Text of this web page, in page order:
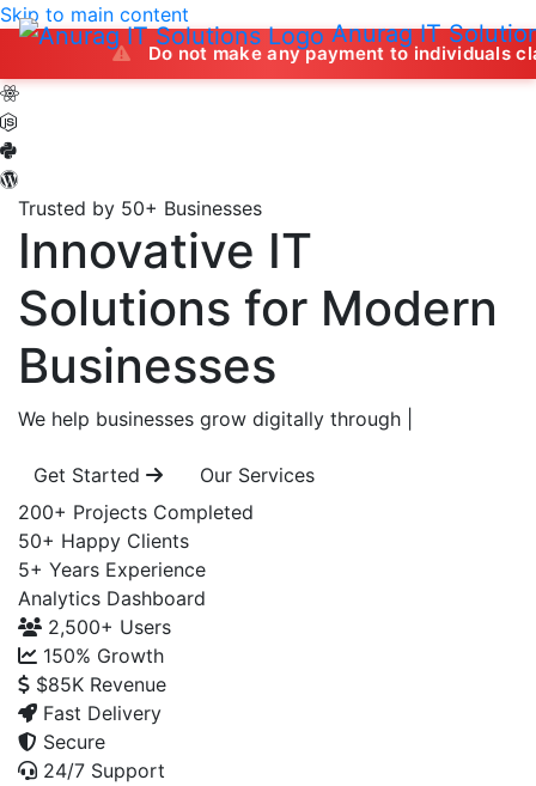
Anurag IT
Skip to main content
Do not make any payment to individuals claiming
Trusted by 50+ Businesses
Innovative IT
Solutions for Modern
Businesses
We help businesses grow digitally through
Get Started
Our Services
200+ Projects Completed
50+ Happy Clients
5+ Years Experience
Analytics Dashboard
2,500+ Users
150% Growth
$85K Revenue
Fast Delivery
Secure
24/7 Support